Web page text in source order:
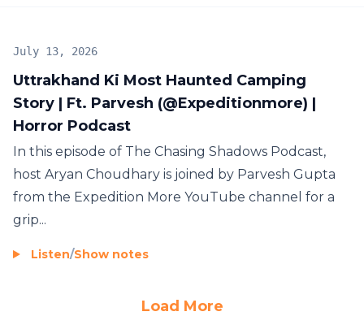
Uttrakhand Ki Most Haunted Camping
Story | Ft. Parvesh (‪@Expeditionmore‬) |
Horror Podcast
July 13, 2026
In this episode of The Chasing Shadows Podcast,
host Aryan Choudhary is joined by Parvesh Gupta
from the Expedition More YouTube channel for a
grip...
Listen/Show notes
Load More